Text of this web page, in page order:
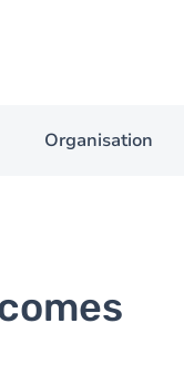
Organisation